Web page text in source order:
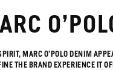
MARC O'POLO DENIM
THE BRAND EXPERIENCE IT